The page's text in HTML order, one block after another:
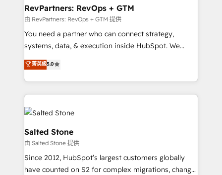
RevPartners: RevOps + GTM
由 RevPartners: RevOps + GTM 提供
You need a partner who can connect strategy,
systems, data, & execution inside HubSpot. We
bridge the gap where most agencies fall short by
combining GTM strategy with technical execution to
solve the right problem with the right solution. As the
only firm in the world to hold Elite Partner
Accreditations with both HubSpot and Clay, our
clients gain a unique advantage in CRM architecture,
pipeline generation, data intelligence, and go-to-
market execution. Why B2B Businesses Choose RP: -
Secure: Soc2 compliant 🛡️ - Pricing: Implementations
starting at $1,5k 💵 - Speed: Launch in 14 days ⚡ -
菁英級5.0
Salted Stone
由 Salted Stone 提供
Since 2012, HubSpot’s largest customers globally
have counted on S2 for complex migrations, change